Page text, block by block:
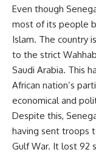
Even though
most of its people
Islam. The country
to the strict
Saudi Arabia. This
African nation’s
economical and
Despite this,
having sent troops
Gulf War. It lost 92